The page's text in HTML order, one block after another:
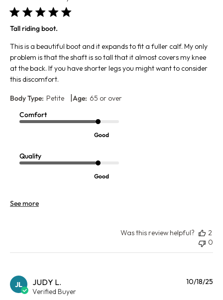
Tall riding boot.
This is a beautiful boot and it expands to fit a fuller calf. My only
problem is that the shaft is so tall that it almost covers my knee
at the back. If you have shorter legs you might want to consider
this discomfort.
Body Type: Petite |Age: 65 or over
Comfort
Good
Quality
Good
See more
Was this review helpful?
2
0
JL JUDY L.
Verified Buyer
10/18/25